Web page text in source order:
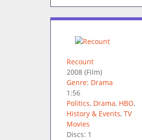
Recount
2008(Film)
Genre: Drama
1:56
Politics, Drama, HBO,
History & Events, TV
Movies
Discs: 1